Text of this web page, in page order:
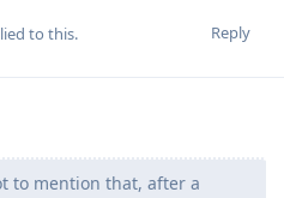
Reply
to this.
to mention that, after a